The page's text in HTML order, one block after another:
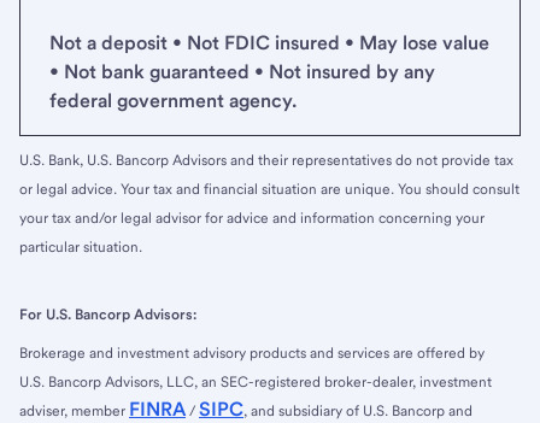
Not a deposit • Not FDIC insured • May lose value
• Not bank guaranteed • Not insured by any
federal government agency.
U.S. Bank, U.S. Bancorp Advisors and their representatives do not provide tax
or legal advice. Your tax and financial situation are unique. You should consult
your tax and/or legal advisor for advice and information concerning your
particular situation.
For U.S. Bancorp Advisors:
Brokerage and investment advisory products and services are offered by
U.S. Bancorp Advisors, LLC, an SEC-registered broker-dealer, investment
adviser, member FINRA / SIPC, and subsidiary of U.S. Bancorp and